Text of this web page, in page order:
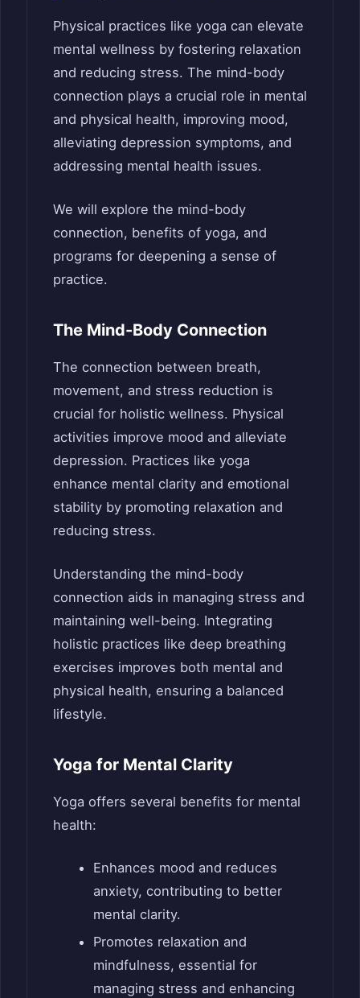
Physical practices like yoga can elevate
mental wellness by fostering relaxation
and reducing stress. The mind-body
connection plays a crucial role in mental
and physical health, improving mood,
alleviating depression symptoms, and
addressing mental health issues.
We will explore the mind-body
connection, benefits of yoga, and
programs for deepening a sense of
practice.
The Mind-Body Connection
The connection between breath,
movement, and stress reduction is
crucial for holistic wellness. Physical
activities improve mood and alleviate
depression. Practices like yoga
enhance mental clarity and emotional
stability by promoting relaxation and
reducing stress.
Understanding the mind-body
connection aids in managing stress and
maintaining well-being. Integrating
holistic practices like deep breathing
exercises improves both mental and
physical health, ensuring a balanced
lifestyle.
Yoga for Mental Clarity
Yoga offers several benefits for mental
health:
Enhances mood and reduces
anxiety, contributing to better
mental clarity.
Promotes relaxation and
mindfulness, essential for
managing stress and enhancing